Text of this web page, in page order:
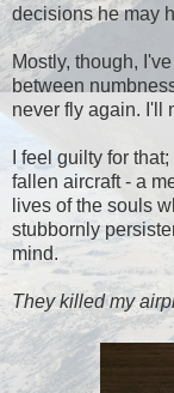
decisions he may
Mostly, though,
between
never fly again. I'll
I feel guilty for
fallen aircraft - a
lives of the souls
stubbornly
mind.
They killed my